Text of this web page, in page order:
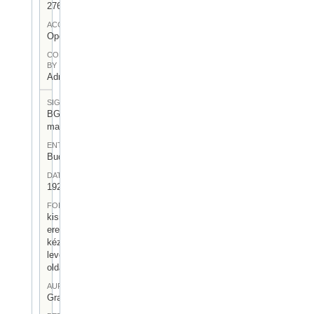
276
ACCESS
Open
CONTRIBUTED
BY
Admin User
SIGNATUR
BGA-I/7-
mag-07
ENTSTEHUNGSORT
Budapest
DATUM
1925.VII.31.
FORM
kisméretű,
eredeti
kézirásos
levél (1,5
oldal)
AUFBEWAHRUNGSORT
Gragger 7